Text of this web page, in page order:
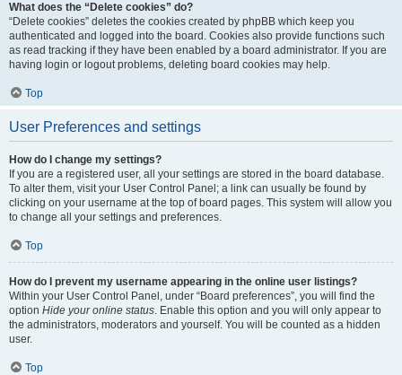
What does the “Delete cookies” do?
“Delete cookies” deletes the cookies created by phpBB which keep you
authenticated and logged into the board. Cookies also provide functions such
as read tracking if they have been enabled by a board administrator. If you are
having login or logout problems, deleting board cookies may help.
Top
User Preferences and settings
How do I change my settings?
If you are a registered user, all your settings are stored in the board database.
To alter them, visit your User Control Panel; a link can usually be found by
clicking on your username at the top of board pages. This system will allow you
to change all your settings and preferences.
Top
How do I prevent my username appearing in the online user listings?
Within your User Control Panel, under “Board preferences”, you will find the
option Hide your online status. Enable this option and you will only appear to
the administrators, moderators and yourself. You will be counted as a hidden
user.
Top